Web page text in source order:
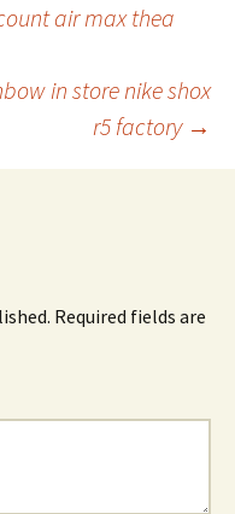
air max thea
in store nike shox
r5 factory →
Required fields are